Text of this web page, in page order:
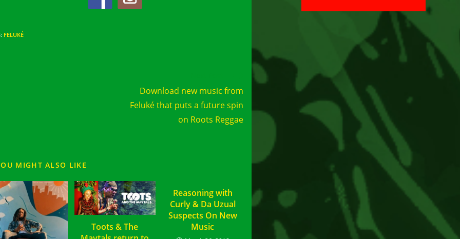
: FELUKÉ
Download new music from
Feluké that puts a future spin
on Roots Reggae
MIGHT ALSO LIKE
Toots & The
Reasoning with
Curly & Da Uzual
Suspects On New
Music